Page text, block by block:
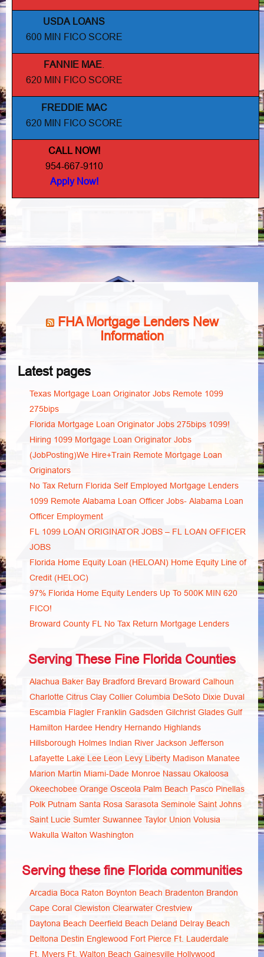
USDA LOANS
600 MIN FICO SCORE
FANNIE MAE
620 MIN FICO SCORE
FREDDIE MAC
620 MIN FICO SCORE
CALL NOW!
954-667-9110
Apply Now!
FHA Mortgage Lenders New
Information
Latest pages
Texas Mortgage Loan Originator Jobs Remote 1099
275bips
Florida Mortgage Loan Originator Jobs 275bips 1099!
Hiring 1099 Mortgage Loan Originator Jobs
(JobPosting)We Hire+Train Remote Mortgage Loan
Originators
No Tax Return Florida Self Employed Mortgage Lenders
1099 Remote Alabama Loan Officer Jobs- Alabama Loan
Officer Employment
FL 1099 LOAN ORIGINATOR JOBS – FL LOAN OFFICER
JOBS
Florida Home Equity Loan (HELOAN) Home Equity Line of
Credit (HELOC)
97% Florida Home Equity Lenders Up To 500K MIN 620
FICO!
Broward County FL No Tax Return Mortgage Lenders
Serving These Fine Florida Counties
Alachua Baker Bay Bradford Brevard Broward Calhoun
Charlotte Citrus Clay Collier Columbia DeSoto Dixie Duval
Escambia Flagler Franklin Gadsden Gilchrist Glades Gulf
Hamilton Hardee Hendry Hernando Highlands
Hillsborough Holmes Indian River Jackson Jefferson
Lafayette Lake Lee Leon Levy Liberty Madison Manatee
Marion Martin Miami-Dade Monroe Nassau Okaloosa
Okeechobee Orange Osceola Palm Beach Pasco Pinellas
Polk Putnam Santa Rosa Sarasota Seminole Saint Johns
Saint Lucie Sumter Suwannee Taylor Union Volusia
Wakulla Walton Washington
Serving these fine Florida communities
Arcadia Boca Raton Boynton Beach Bradenton Brandon
Cape Coral Clewiston Clearwater Crestview
Daytona Beach Deerfield Beach Deland Delray Beach
Deltona Destin Englewood Fort Pierce Ft. Lauderdale
Ft. Myers Ft. Walton Beach Gainesville Hollywood